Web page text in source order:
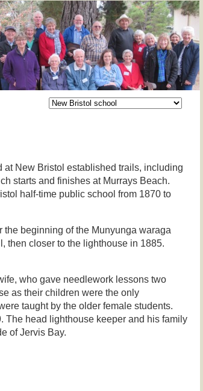
New Bristol established trails, including
starts and finishes at Murrays Beach.
half-time public school from 1870 to
beginning of the Munyunga waraga
then closer to the lighthouse in 1885.
who gave needlework lessons two
as their children were the only
taught by the older female students.
The head lighthouse keeper and his family
of Jervis Bay.